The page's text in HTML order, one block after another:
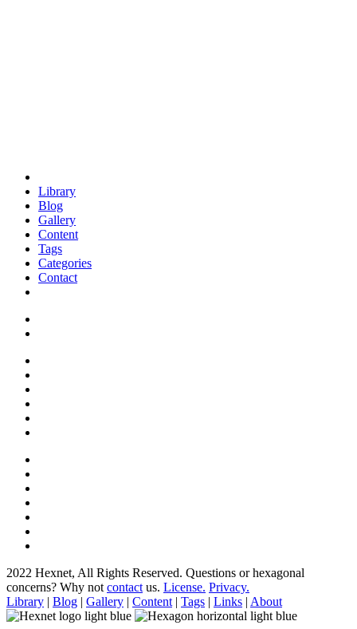
Library
Blog
Gallery
Content
Tags
Categories
Contact
2022 Hexnet, All Rights Reserved. Questions or hexagonal
concerns? Why not contact us. License. Privacy.
Library | Blog | Gallery | Content | Tags | Links | About